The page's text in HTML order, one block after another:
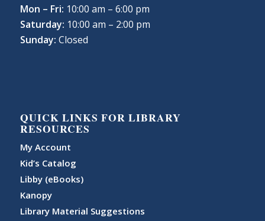
Mon – Fri: 10:00 am – 6:00 pm
Saturday: 10:00 am – 2:00 pm
Sunday: Closed
QUICK LINKS FOR LIBRARY
RESOURCES
My Account
Kid’s Catalog
Libby (eBooks)
Kanopy
Library Material Suggestions